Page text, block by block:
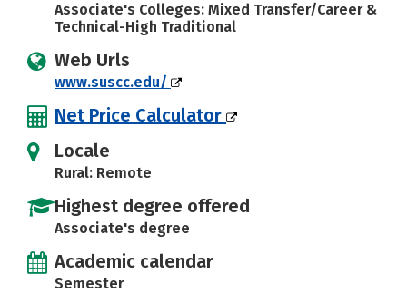
Associate's Colleges: Mixed Transfer/Career &
Technical-High Traditional
Web Urls
www.suscc.edu/
Net Price Calculator
Locale
Rural: Remote
Highest degree offered
Associate's degree
Academic calendar
Semester